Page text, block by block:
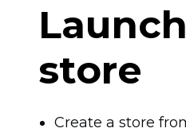
store
Create a store